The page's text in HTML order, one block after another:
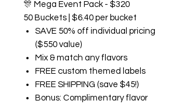
🎊 Mega Event Pack - $320
50 Buckets | $6.40 per bucket
SAVE 50% off individual pricing
($550 value)
Mix & match any flavors
FREE custom themed labels
FREE SHIPPING (save $45!)
Bonus: Complimentary flavor